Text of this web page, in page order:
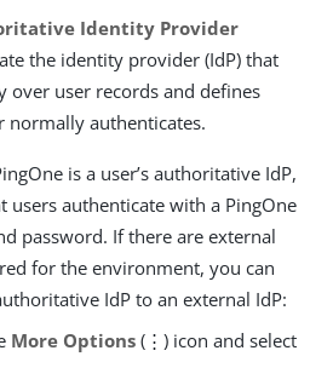
Identity Provider
the identity provider (IdP) that
over user records and defines
normally authenticates.
is a user’s authoritative IdP,
users authenticate with a PingOne
password. If there are external
for the environment, you can
IdP to an external IdP:
More Options (⋮) icon and select